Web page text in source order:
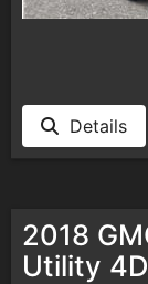
Details
2018
Utility 4D